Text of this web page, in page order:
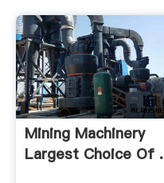
Mining Machinery
Largest Choice Of .